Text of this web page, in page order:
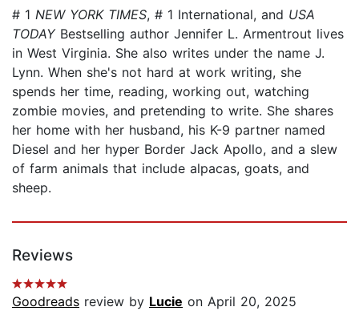
# 1 NEW YORK TIMES, # 1 International, and USA
TODAYBestselling author Jennifer L. Armentrout lives
in West Virginia. She also writes under the name J.
Lynn. When she's not hard at work writing, she
spends her time, reading, working out, watching
zombie movies, and pretending to write. She shares
her home with her husband, his K-9 partner named
Diesel and her hyper Border Jack Apollo, and a slew
of farm animals that include alpacas, goats, and
sheep.
Reviews
Goodreads review by Lucie on April 20, 2025